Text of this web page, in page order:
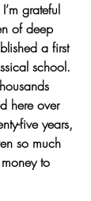
grateful
of deep
a first
school.
here over
five years,
so much
to